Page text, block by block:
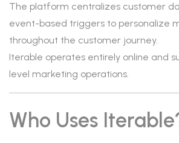
The platform centralizes customer
event-based triggers to personalize
throughout the customer journey.
Iterable operates entirely online and
level marketing operations.
Who Uses